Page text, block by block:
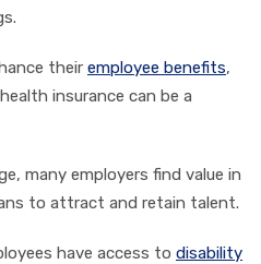
their employee benefits,
insurance can be a
many employers find value in
to attract and retain talent.
have access to disability